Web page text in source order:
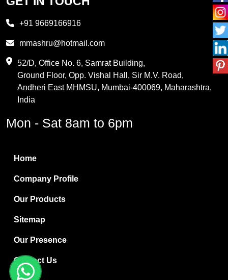
PVC Resin
Methylene Chloride
Boric Acid
Bentonite Clay
White Bentonite
Melamine Wood
Melamine Laminates
PVC Resin Pipe Grades
Borax Decahydrate
+91 9669166916
mmashru@hotmail.com
52/D, Office No. 6, Samrat Building,
Ground Floor, Opp. Vishal Hall, Sir M.V. Road,
Andheri East MHMSU, Mumbai-400069, Maharashtra,
India
Mon - Sat 8am to 6pm
Home
Company Profile
Our Products
Sitemap
Our Presence
Contact Us